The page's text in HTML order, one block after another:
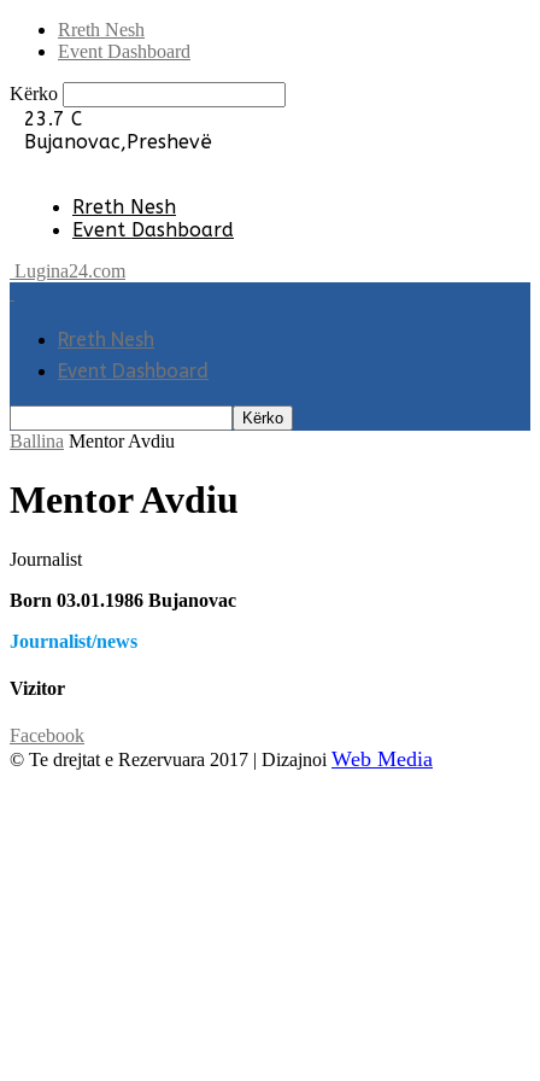
Rreth Nesh
Event Dashboard
Kërko
23.7 C
Bujanovac,Preshevë
Rreth Nesh
Event Dashboard
Lugina24.com
Rreth Nesh
Event Dashboard
Ballina Mentor Avdiu
Mentor Avdiu
Journalist
Born 03.01.1986 Bujanovac
Journalist/news
Vizitor
Facebook
© Te drejtat e Rezervuara 2017 | Dizajnoi Web Media